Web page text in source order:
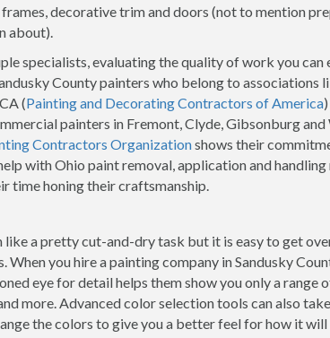
decorative trim and doors (not to mention
about).
specialists, evaluating the quality of work you
County painters who belong to associations
(Painting and Decorating Contractors of America
painters in Fremont, Clyde, Gibsonburg
Contractors Organizationshows their
with Ohio paint removal, application and handling
time honing their craftsmanship.
like a pretty cut-and-dry task but it is easy to get
When you hire a painting company in Sandusky
eye for detail helps them show you only a
more. Advanced color selection tools can also
the colors to give you a better feel for how it will